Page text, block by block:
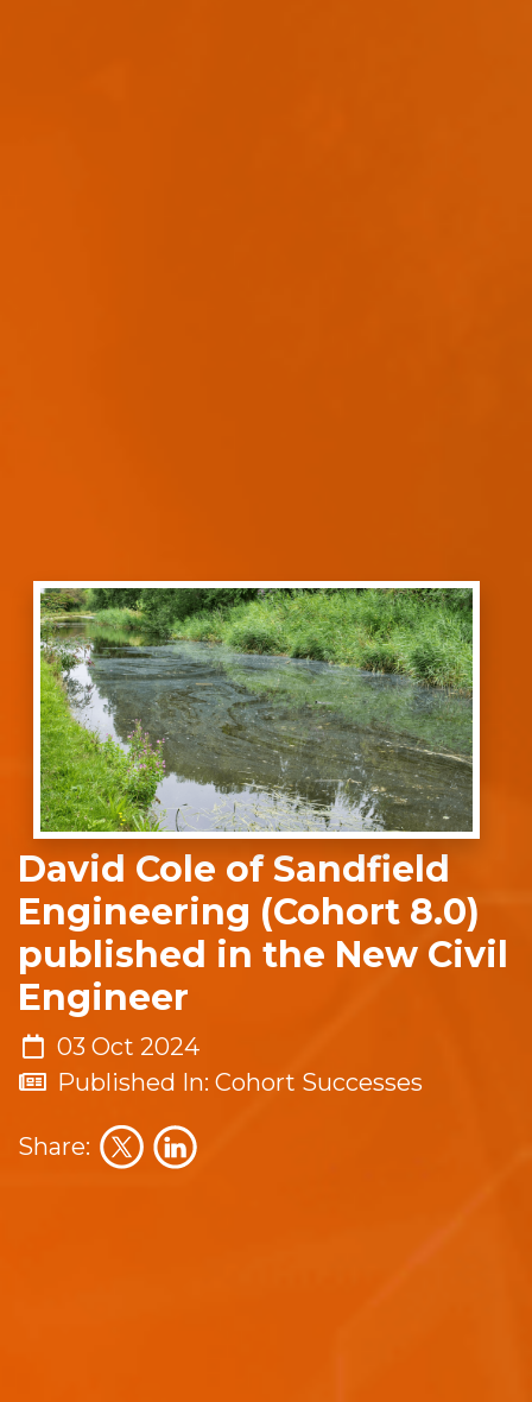
David Cole of Sandfield
Engineering (Cohort 8.0)
published in the New Civil
Engineer
03 Oct 2024
Published In: Cohort Successes
Share: